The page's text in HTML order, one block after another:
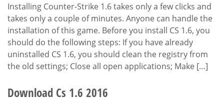
Installing Counter-Strike 1.6 takes only a few clicks and
takes only a couple of minutes. Anyone can handle the
installation of this game. Before you install CS 1.6, you
should do the following steps: If you have already
uninstalled CS 1.6, you should clean the registry from
the old settings; Close all open applications; Make […]
Download Cs 1.6 2016